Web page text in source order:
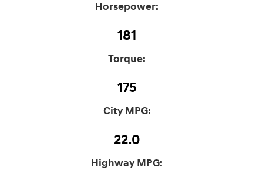
Horsepower:
181
Torque:
175
City MPG:
22.0
Highway MPG: